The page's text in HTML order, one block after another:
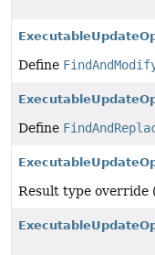
Define
Define
Result type override